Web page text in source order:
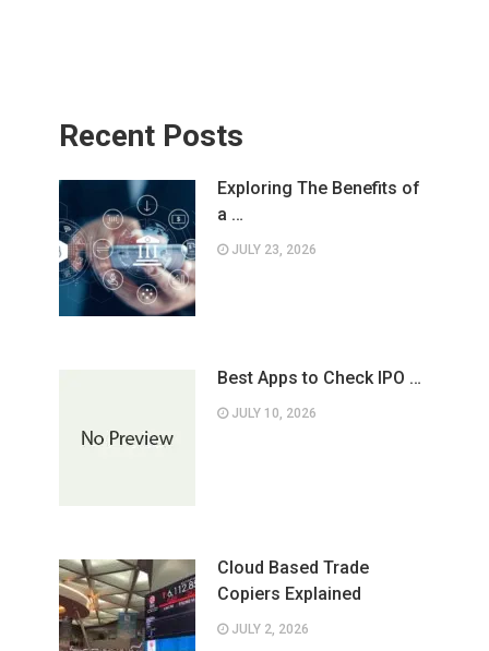
Recent Posts
Exploring The Benefits of
a …
JULY 23, 2026
Best Apps to Check IPO …
JULY 10, 2026
Cloud Based Trade
Copiers Explained
JULY 2, 2026